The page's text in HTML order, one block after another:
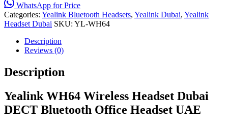
WhatsApp for Price
Categories: Yealink Bluetooth Headsets, Yealink Dubai, Yealink
Headset Dubai SKU: YL-WH64
Description
Reviews (0)
Description
Yealink WH64 Wireless Headset Dubai
DECT Bluetooth Office Headset UAE